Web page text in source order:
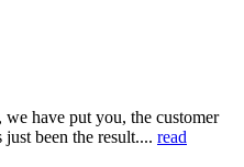
have put you, the customer
just been the result.... read